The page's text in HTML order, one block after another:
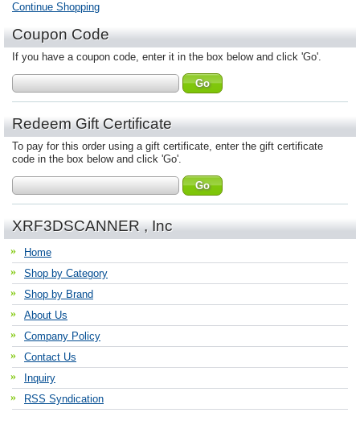
Continue Shopping
Coupon Code
If you have a coupon code, enter it in the box below and click 'Go'.
Redeem Gift Certificate
To pay for this order using a gift certificate, enter the gift certificate
code in the box below and click 'Go'.
XRF3DSCANNER , Inc
Home
Shop by Category
Shop by Brand
About Us
Company Policy
Contact Us
Inquiry
RSS Syndication